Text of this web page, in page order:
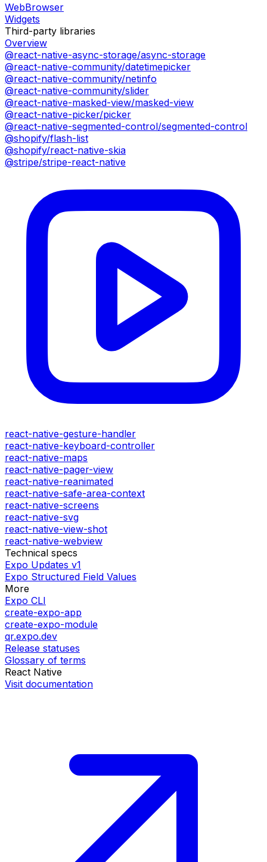
WebBrowser
Widgets
Third-party libraries
Overview
@react-native-async-storage/async-storage
@react-native-community/datetimepicker
@react-native-community/netinfo
@react-native-community/slider
@react-native-masked-view/masked-view
@react-native-picker/picker
@react-native-segmented-control/segmented-control
@shopify/flash-list
@shopify/react-native-skia
@stripe/stripe-react-native
react-native-gesture-handler
react-native-keyboard-controller
react-native-maps
react-native-pager-view
react-native-reanimated
react-native-safe-area-context
react-native-screens
react-native-svg
react-native-view-shot
react-native-webview
Technical specs
Expo Updates v1
Expo Structured Field Values
More
Expo CLI
create-expo-app
create-expo-module
qr.expo.dev
Release statuses
Glossary of terms
React Native
Visit documentation